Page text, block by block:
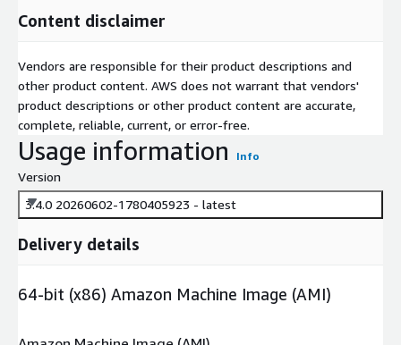
Content disclaimer
Vendors are responsible for their product descriptions and
other product content. AWS does not warrant that vendors'
product descriptions or other product content are accurate,
complete, reliable, current, or error-free.
Usage information Info
Version
3.4.0 20260602-1780405923 - latest
Delivery details
64-bit (x86) Amazon Machine Image (AMI)